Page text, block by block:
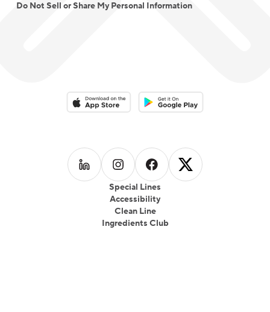
Do Not Sell or Share My Personal Information
Special Lines
Accessibility
Clean Line
Ingredients Club
Download on the App StoreDownload on the Google Play
Follow us on LinkedIn
Follow us on Instagram
Follow us on Facebook
Follow us on